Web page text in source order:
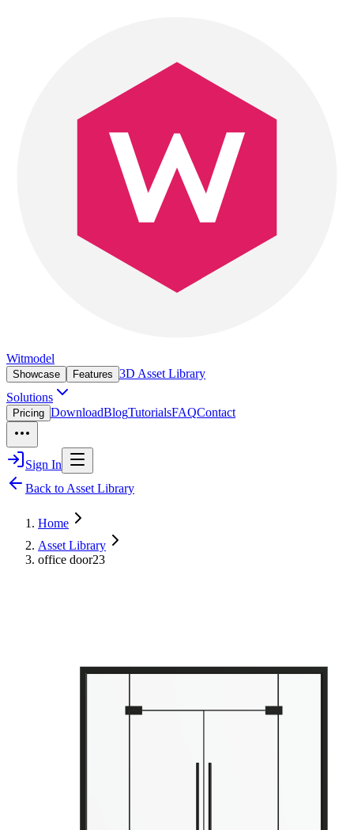
Witmodel
Showcase Features 3D Asset Library
Solutions
Pricing DownloadBlogTutorialsFAQContact
Sign In
Back to Asset Library
Home
Asset Library
office door23